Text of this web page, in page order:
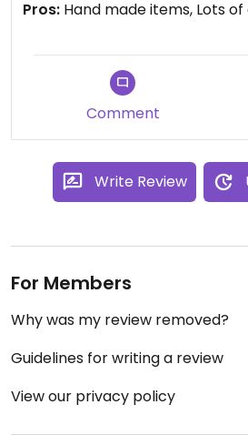
you back to our café
complimentary
Pros: Hand made items, Lots
Comment
Write Review
For Members
Why was my review removed?
Guidelines for writing a review
View our privacy policy